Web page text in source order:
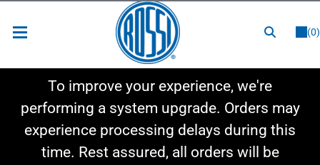
(0)
Shop By Category
Shop By Style
To improve your experience, we're
performing a system upgrade. Orders may
experience processing delays during this
time. Rest assured, all orders will be